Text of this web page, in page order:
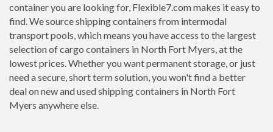
container you are looking for, Flexible7.com makes it easy to
find. We source shipping containers from intermodal
transport pools, which means you have access to the largest
selection of cargo containers in North Fort Myers, at the
lowest prices. Whether you want permanent storage, or just
need a secure, short term solution, you won't find a better
deal on new and used shipping containers in North Fort
Myers anywhere else.